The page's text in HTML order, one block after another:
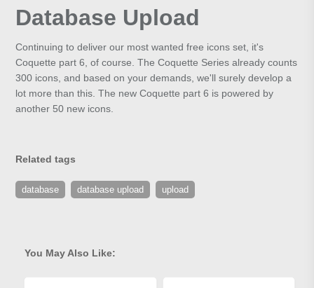
Database Upload
Continuing to deliver our most wanted free icons set, it's
Coquette part 6, of course. The Coquette Series already counts
300 icons, and based on your demands, we'll surely develop a
lot more than this. The new Coquette part 6 is powered by
another 50 new icons.
Related tags
database database upload upload
You May Also Like: